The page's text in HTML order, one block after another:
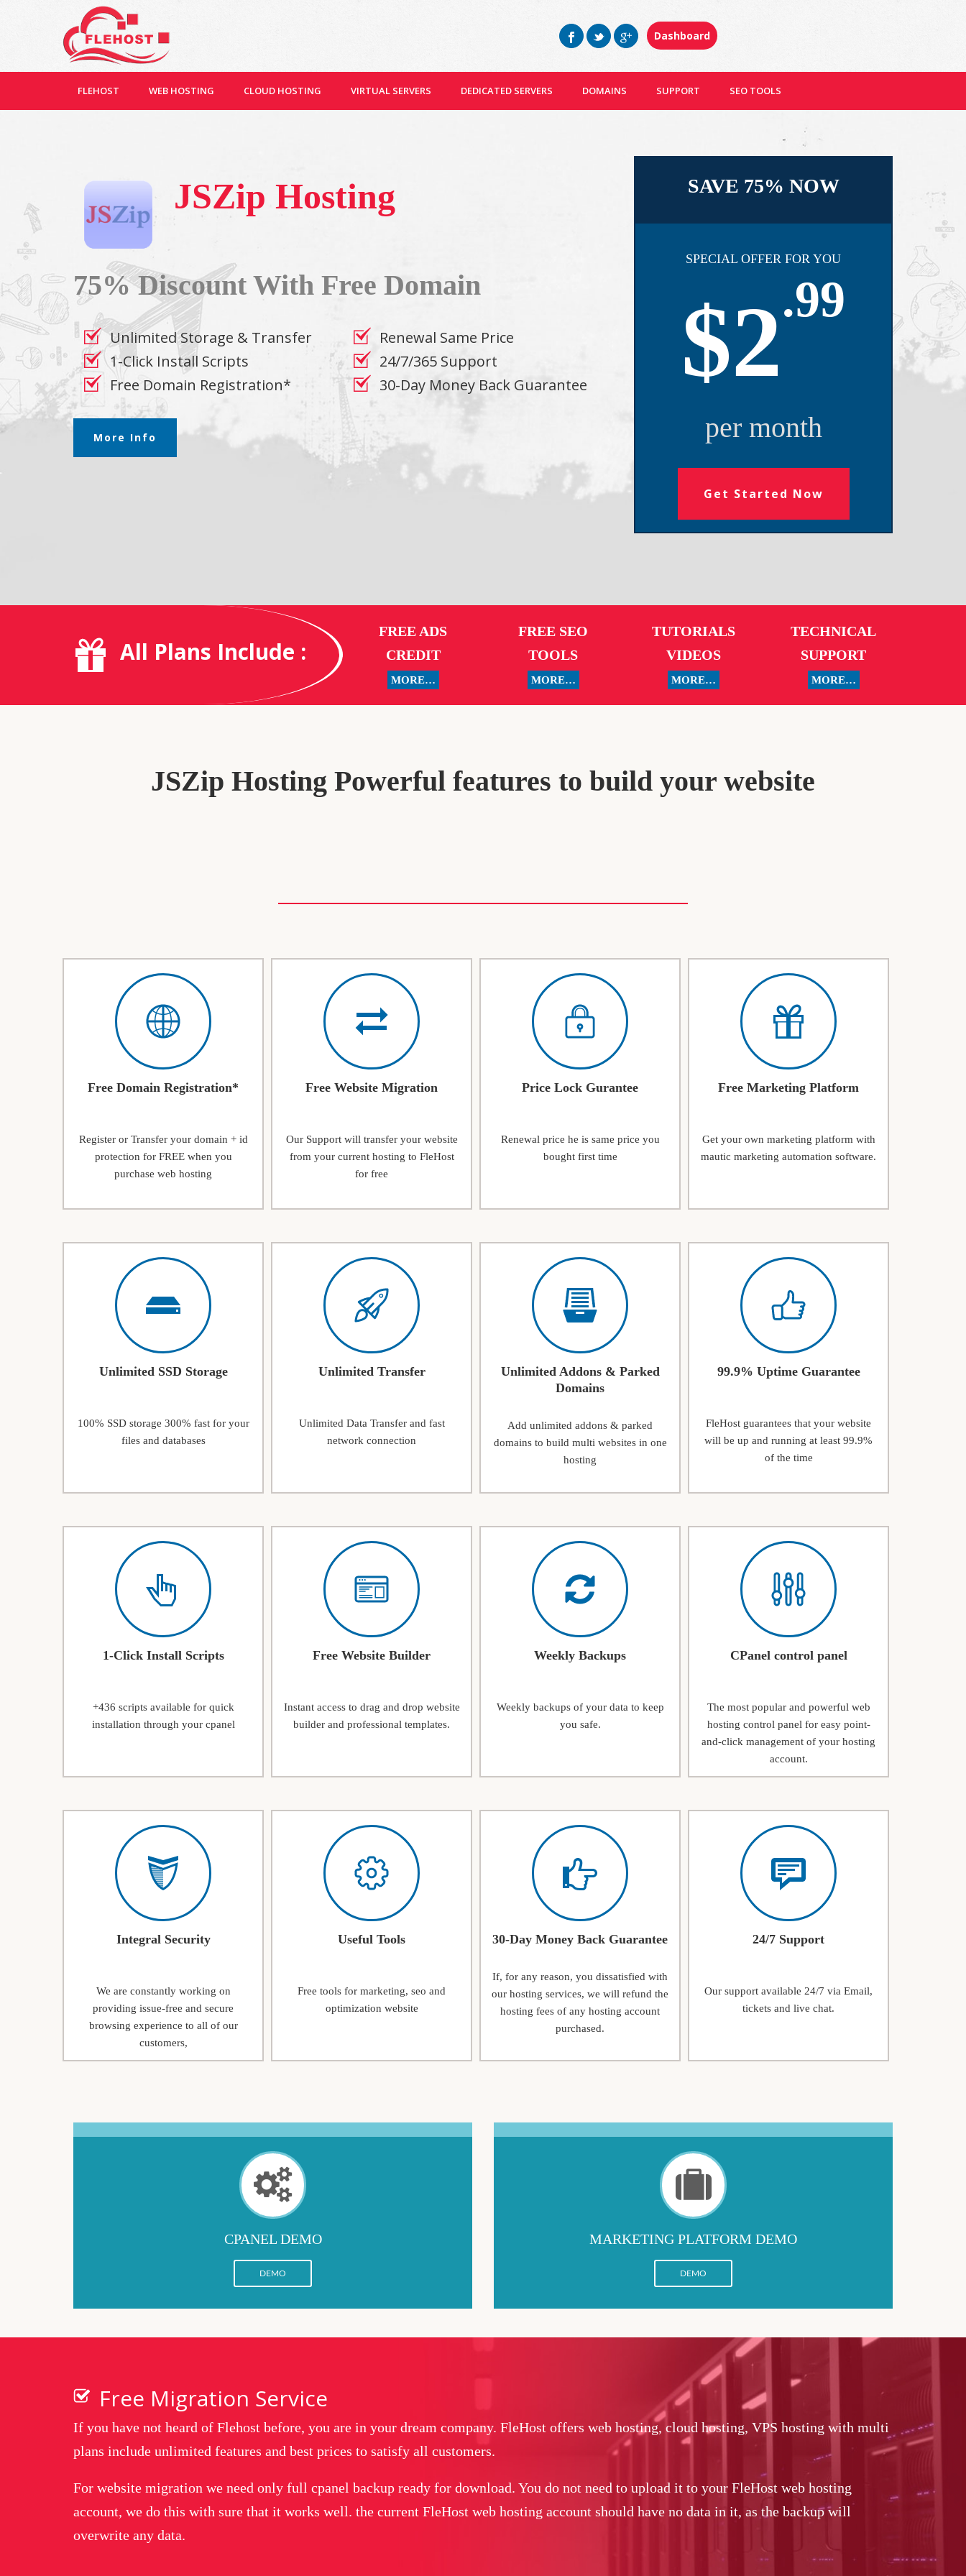
FLEHOST WEB HOSTING CLOUD HOSTING VIRTUAL SERVERS DEDICATED SERVERS DOMAINS SUPPORT SEO TOOLS
Dashboard
JSZip Hosting
75% Discount With Free Domain
Unlimited Storage & Transfer
1-Click Install Scripts
Free Domain Registration*
Renewal Same Price
24/7/365 Support
30-Day Money Back Guarantee
More Info
SAVE 75% NOW
SPECIAL OFFER FOR YOU
$2.99
per month
Get Started Now
All Plans Include :
FREE ADS
CREDIT
MORE…
FREE SEO
TOOLS
MORE…
TUTORIALS
VIDEOS
MORE…
TECHNICAL
SUPPORT
MORE…
JSZip Hosting Powerful features to build your website
Free Domain Registration*
Register or Transfer your domain + id
protection for FREE when you
purchase web hosting
Free Website Migration
Our Support will transfer your website
from your current hosting to FleHost
for free
Price Lock Gurantee
Renewal price he is same price you
bought first time
Free Marketing Platform
Get your own marketing platform with
mautic marketing automation software.
Unlimited SSD Storage
100% SSD storage 300% fast for your
files and databases
Unlimited Transfer
Unlimited Data Transfer and fast
network connection
Unlimited Addons & Parked
Domains
Add unlimited addons & parked
domains to build multi websites in one
hosting
99.9% Uptime Guarantee
FleHost guarantees that your website
will be up and running at least 99.9%
of the time
1-Click Install Scripts
+436 scripts available for quick
installation through your cpanel
Free Website Builder
Instant access to drag and drop website
builder and professional templates.
Weekly Backups
Weekly backups of your data to keep
you safe.
CPanel control panel
The most popular and powerful web
hosting control panel for easy point-
and-click management of your hosting
account.
Integral Security
We are constantly working on
providing issue-free and secure
browsing experience to all of our
customers,
Useful Tools
Free tools for marketing, seo and
optimization website
30-Day Money Back Guarantee
If, for any reason, you dissatisfied with
our hosting services, we will refund the
hosting fees of any hosting account
purchased.
24/7 Support
Our support available 24/7 via Email,
tickets and live chat.
CPANEL DEMO
DEMO
MARKETING PLATFORM DEMO
DEMO
Free Migration Service
If you have not heard of Flehost before, you are in your dream company. FleHost offers web hosting, cloud hosting, VPS hosting with multi
plans include unlimited features and best prices to satisfy all customers.
For website migration we need only full cpanel backup ready for download. You do not need to upload it to your FleHost web hosting
account, we do this with sure that it works well. the current FleHost web hosting account should have no data in it, as the backup will
overwrite any data.